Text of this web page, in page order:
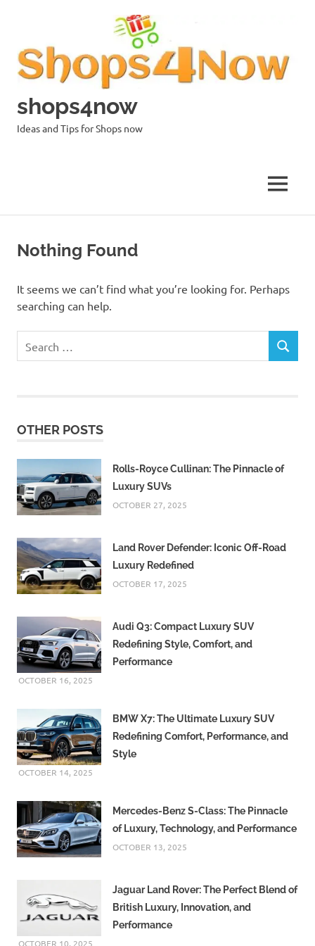
shops4now
Ideas and Tips for Shops now
MENU
Nothing Found
It seems we can’t find what you’re looking for. Perhaps
searching can help.
for:
SEARCH
OTHER POSTS
Rolls-Royce Cullinan: The Pinnacle of
Luxury SUVs
OCTOBER 27, 2025
Land Rover Defender: Iconic Off-Road
Luxury Redefined
OCTOBER 17, 2025
Audi Q3: Compact Luxury SUV
Redefining Style, Comfort, and
Performance
OCTOBER 16, 2025
BMW X7: The Ultimate Luxury SUV
Redefining Comfort, Performance, and
Style
OCTOBER 14, 2025
Mercedes-Benz S-Class: The Pinnacle
of Luxury, Technology, and Performance
OCTOBER 13, 2025
Jaguar Land Rover: The Perfect Blend of
British Luxury, Innovation, and
Performance
OCTOBER 10, 2025